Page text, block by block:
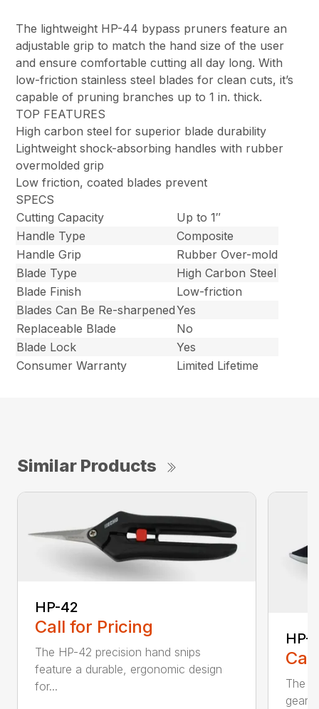
The lightweight HP-44 bypass pruners feature an
adjustable grip to match the hand size of the user
and ensure comfortable cutting all day long. With
low-friction stainless steel blades for clean cuts, it’s
capable of pruning branches up to 1 in. thick.
TOP FEATURES
High carbon steel for superior blade durability
Lightweight shock-absorbing handles with rubber
overmolded grip
Low friction, coated blades prevent
SPECS
Cutting Capacity
Up to 1″
Handle Type
Composite
Handle Grip
Rubber Over-mold
Blade Type
High Carbon Steel
Blade Finish
Low-friction
Blades Can Be Re-sharpenedYes
Replaceable Blade
No
Blade Lock
Yes
Consumer Warranty
Limited Lifetime
Similar Products
HP-42
Call for Pricing
The HP-42 precision hand snips
feature a durable, ergonomic design
for...
HP-
The
gear-